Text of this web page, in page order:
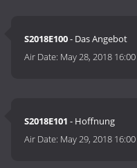
S2018E100- Das Angebot
Air Date: May 28, 2018 16:00
S2018E101 - Hoffnung
Air Date: May 29, 2018 16:00